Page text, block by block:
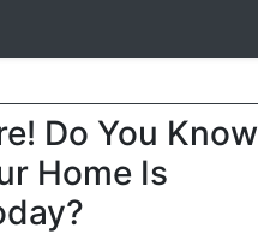
Do You Know
Home Is